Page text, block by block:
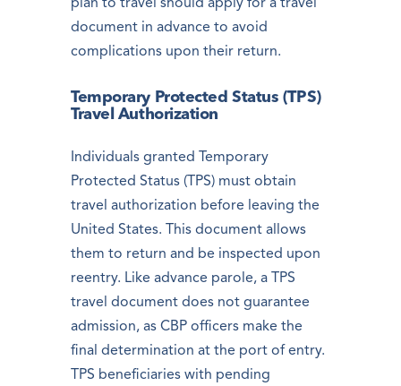
plan to travel should apply for a travel
document in advance to avoid
complications upon their return.
Temporary Protected Status (TPS)
Travel Authorization
Individuals granted Temporary
Protected Status (TPS) must obtain
travel authorization before leaving the
United States. This document allows
them to return and be inspected upon
reentry. Like advance parole, a TPS
travel document does not guarantee
admission, as CBP officers make the
final determination at the port of entry.
TPS beneficiaries with pending